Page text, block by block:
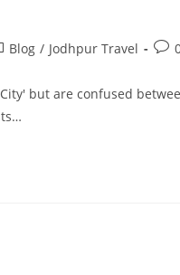
Blog / Jodhpur Travel
but are confused